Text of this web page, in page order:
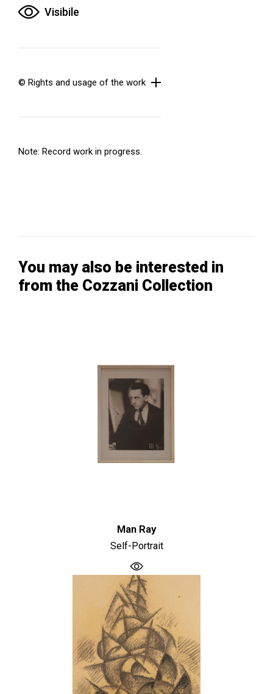
Visibile
© Rights and usage of the work
Note: Record work in progress.
You may also be interested in
from the Cozzani Collection
Man Ray
Self-Portrait